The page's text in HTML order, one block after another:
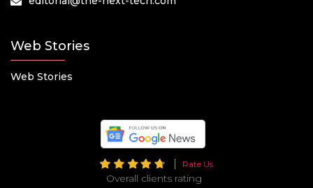
Web Stories
Web Stories
Rate Us
Overall clients rating